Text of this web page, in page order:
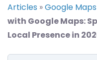
Articles »Google Maps
with Google Maps:
Local Presence in